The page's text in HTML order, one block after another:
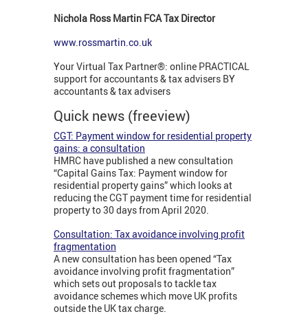
Nichola Ross Martin FCA Tax Director
www.rossmartin.co.uk
Your Virtual Tax Partner®: online PRACTICAL
support for accountants & tax advisers BY
accountants & tax advisers
Quick news (freeview)
CGT: Payment window for residential property
gains: a consultation
HMRC have published a new consultation
“Capital Gains Tax: Payment window for
residential property gains” which looks at
reducing the CGT payment time for residential
property to 30 days from April 2020.
Consultation: Tax avoidance involving profit
fragmentation
A new consultation has been opened “Tax
avoidance involving profit fragmentation”
which sets out proposals to tackle tax
avoidance schemes which move UK profits
outside the UK tax charge.